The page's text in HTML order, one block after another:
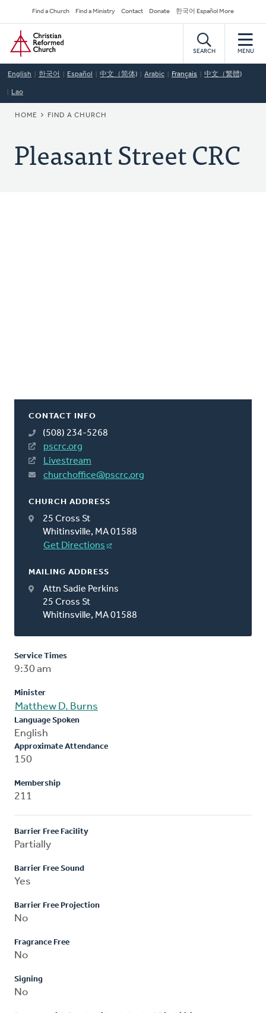
to
main
content
Secondary
Navigation
Find a Church Find a Ministry Contact Donate 한국어 Español More
Home
SEARCH MENU
English 한국어 Español 中文（简体) Arabic Français 中文（繁體)
Lao
BREADCRUMB
HOME FIND A CHURCH
Pleasant Street CRC
CONTACT INFO
(508) 234-5268
pscrc.org
Livestream
churchoffice@pscrc.org
CHURCH ADDRESS
25 Cross St
Whitinsville, MA 01588
Get Directions
MAILING ADDRESS
Attn Sadie Perkins
25 Cross St
Whitinsville, MA 01588
Service Times
9:30 am
Minister
Matthew D. Burns
Language Spoken
English
Approximate Attendance
150
Membership
211
Barrier Free Facility
Partially
Barrier Free Sound
Yes
Barrier Free Projection
No
Fragrance Free
No
Signing
No